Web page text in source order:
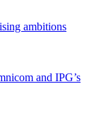
ambitions
and IPG’s